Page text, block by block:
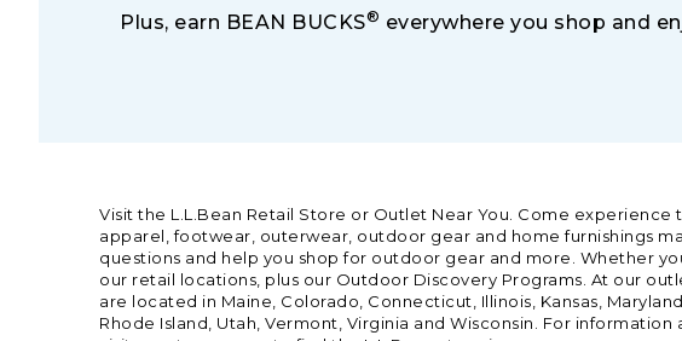
Plus, earn BEAN BUCKS® everywhere you shop and
Visit the L.L.Bean Retail Store or Outlet Near You. Come
apparel, footwear, outerwear, outdoor gear and home furnishings
questions and help you shop for outdoor gear and more. Whether
our retail locations, plus our Outdoor Discovery Programs. At our
are located in Maine, Colorado, Connecticut, Illinois, Kansas,
Rhode Island, Utah, Vermont, Virginia and Wisconsin. For